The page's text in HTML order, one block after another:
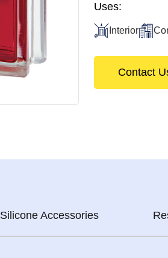
Uses:
Interior
Contact
Silicone Accessories